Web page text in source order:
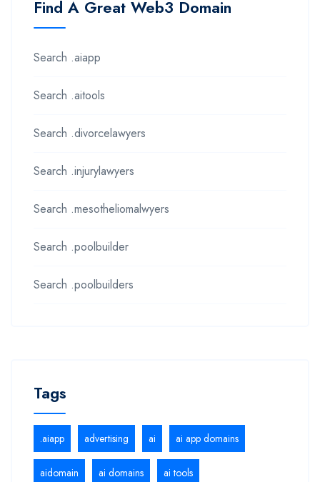
Find A Great Web3 Domain
Search .aiapp
Search .aitools
Search .divorcelawyers
Search .injurylawyers
Search .mesotheliomalwyers
Search .poolbuilder
Search .poolbuilders
Tags
.aiapp advertising ai ai app domains
aidomain ai domains ai tools